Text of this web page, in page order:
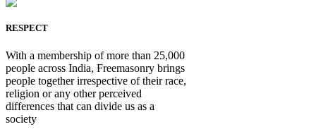
RESPECT
With a membership of more than 25,000
people across India, Freemasonry brings
people together irrespective of their race,
religion or any other perceived
differences that can divide us as a
society